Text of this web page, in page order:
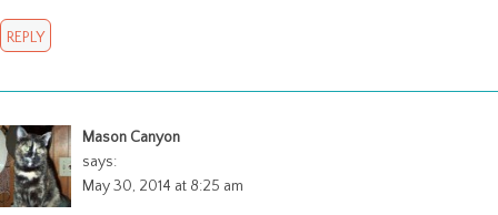
REPLY
Mason Canyon
says:
May 30, 2014 at 8:25 am